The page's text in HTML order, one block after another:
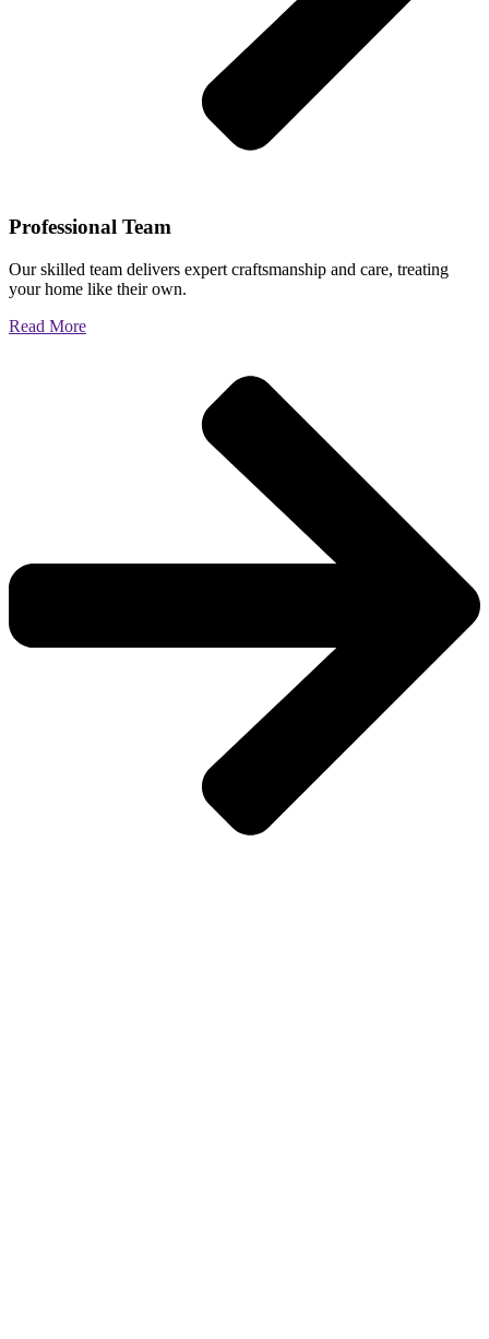
Professional Team
Our skilled team delivers expert craftsmanship and care, treating
your home like their own.
Read More